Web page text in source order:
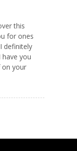
this
for ones
definitely
you
on your